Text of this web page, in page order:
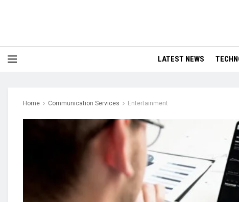
LATEST NEWS
Home Communication Services Entertainment